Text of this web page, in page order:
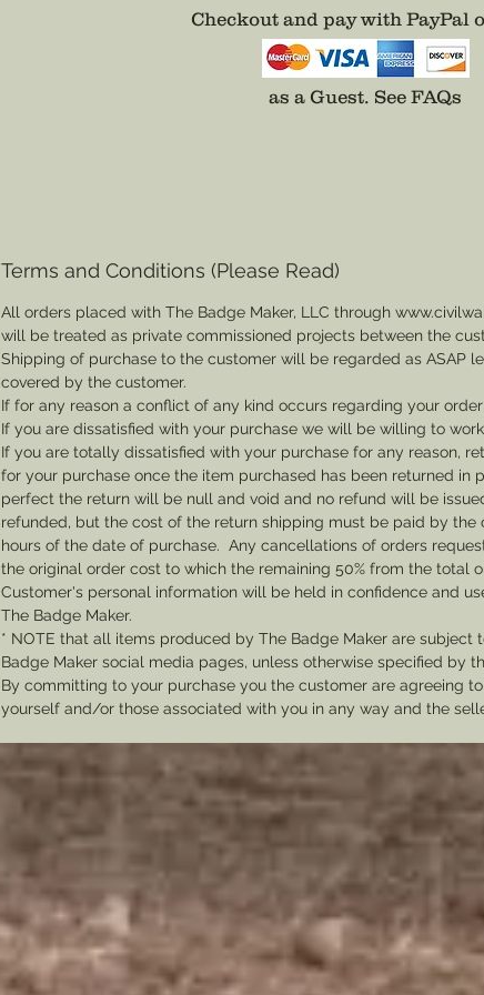
Terms and Conditions (Please Read)
All orders placed with The Badge Maker, LLC through
will be treated as private commissioned projects between the
Shipping of purchase to the customer will be regarded as ASAP
covered by the customer.
If for any reason a conflict of any kind occurs regarding your
If you are dissatisfied with your purchase we will be willing to
If you are totally dissatisfied with your purchase for any reason,
for your purchase once the item purchased has been returned
perfect the return will be null and void and no refund will be
refunded, but the cost of the return shipping must be paid by
hours of the date of purchase. Any cancellations of orders
the original order cost to which the remaining 50% from the total
Customer's personal information will be held in confidence and
The Badge Maker.
* NOTE that all items produced by The Badge Maker are
Badge Maker social media pages, unless otherwise specified by
By committing to your purchase you the customer are agreeing
yourself and/or those associated with you in any way and the
Checkout and pay with PayPal
as a Guest. See FAQs